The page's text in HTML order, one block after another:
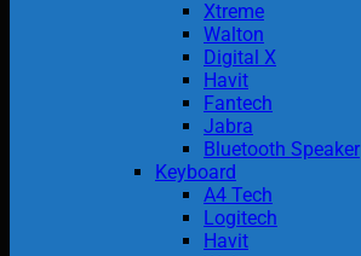
Xtreme
Walton
Digital X
Havit
Fantech
Jabra
Bluetooth Speaker
Keyboard
A4 Tech
Logitech
Havit